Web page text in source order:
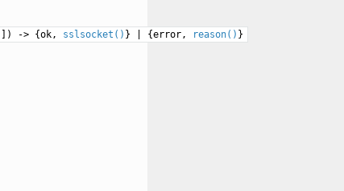
]) -> {ok, sslsocket() } | {error, reason() }